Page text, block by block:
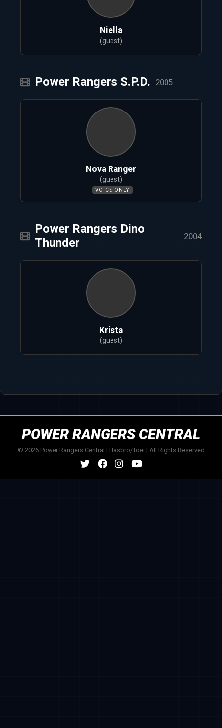
Niella
(guest)
Power Rangers S.P.D. 2005
Nova Ranger
(guest)
VOICE ONLY
Power Rangers Dino
Thunder
2004
Krista
(guest)
POWER RANGERS CENTRAL
© 2026 Power Rangers Central | Hasbro/Toei | All Rights Reserved